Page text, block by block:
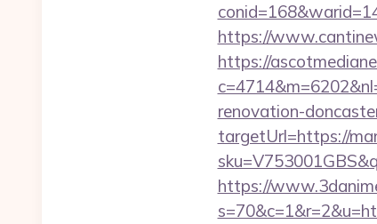
https://
https://
renovation-
targetUrl=https://
https://